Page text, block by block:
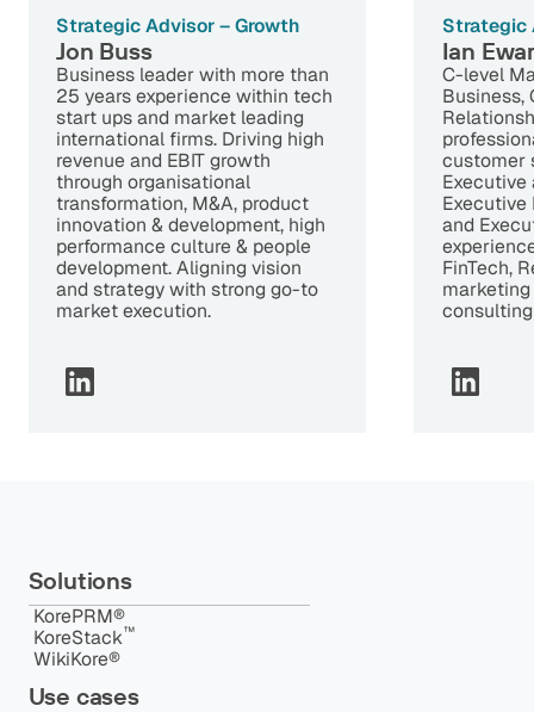
Strategic Advisor – Growth
Jon Buss
Business leader with more than
25 years experience within tech
start ups and market leading
international firms. Driving high
revenue and EBIT growth
through organisational
transformation, M&A, product
innovation & development, high
performance culture & people
development. Aligning vision
and strategy with strong go-to
market execution.
Strategic
Ian
C-level
Business,
customer
Executive
Executive
and
FinTech,
Solutions
KorePRM®
KoreStack™️
WikiKore®
Use cases